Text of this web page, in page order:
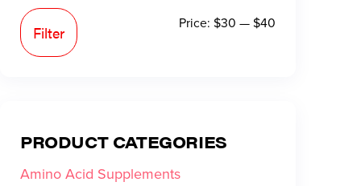
Filter Price: $30 —$40
PRODUCT CATEGORIES
Amino Acid Supplements